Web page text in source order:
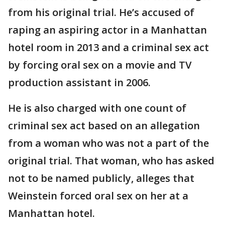
from his original trial. He’s accused of
raping an aspiring actor in a Manhattan
hotel room in 2013 and a criminal sex act
by forcing oral sex on a movie and TV
production assistant in 2006.
He is also charged with one count of
criminal sex act based on an allegation
from a woman who was not a part of the
original trial. That woman, who has asked
not to be named publicly, alleges that
Weinstein forced oral sex on her at a
Manhattan hotel.